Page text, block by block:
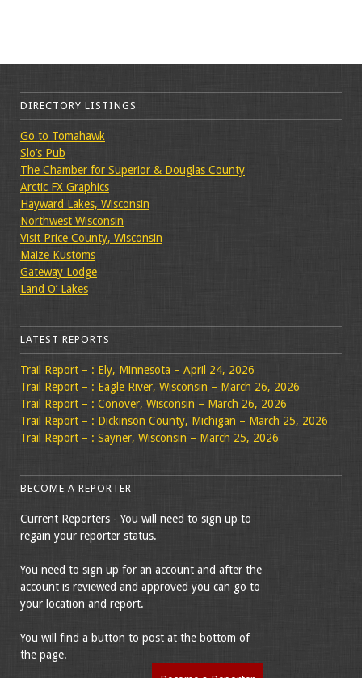
DIRECTORY LISTINGS
Go to Tomahawk
Slo’s Pub
The Chamber for Superior & Douglas County
Arctic FX Graphics
Hayward Lakes, Wisconsin
Northwest Wisconsin
Visit Price County, Wisconsin
Maize Kustoms
Gateway Lodge
Land O’ Lakes
LATEST REPORTS
Trail Report – : Ely, Minnesota – April 24, 2026
Trail Report – : Eagle River, Wisconsin – March 26, 2026
Trail Report – : Conover, Wisconsin – March 26, 2026
Trail Report – : Dickinson County, Michigan – March 25, 2026
Trail Report – : Sayner, Wisconsin – March 25, 2026
BECOME A REPORTER
Current Reporters - You will need to sign up to
regain your reporter status.
You need to sign up for an account and after the
account is reviewed and approved you can go to
your location and report.
You will find a button to post at the bottom of
the page.